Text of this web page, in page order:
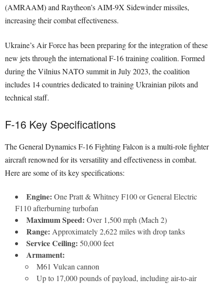
(AMRAAM) and Raytheon’s AIM-9X Sidewinder missiles,
increasing their combat effectiveness.
Ukraine’s Air Force has been preparing for the integration of these
new jets through the international F-16 training coalition. Formed
during the Vilnius NATO summit in July 2023, the coalition
includes 14 countries dedicated to training Ukrainian pilots and
technical staff.
F-16 Key Specifications
The General Dynamics F-16 Fighting Falcon is a multi-role fighter
aircraft renowned for its versatility and effectiveness in combat.
Here are some of its key specifications:
Engine: One Pratt & Whitney F100 or General Electric
F110 afterburning turbofan
Maximum Speed: Over 1,500 mph (Mach 2)
Range: Approximately 2,622 miles with drop tanks
Service Ceiling: 50,000 feet
Armament:
M61 Vulcan cannon
Up to 17,000 pounds of payload, including air-to-air